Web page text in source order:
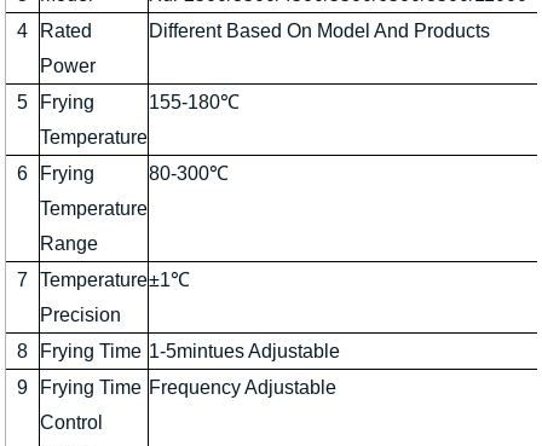
4
Rated
Power
Different Based On Model And Products
5
Frying
Temperature
155-180℃
6
Frying
Temperature
Range
80-300℃
7 Temperature
Precision
±1℃
8 Frying Time 1-5mintues Adjustable
9
Frying Time
Control
Frequency Adjustable